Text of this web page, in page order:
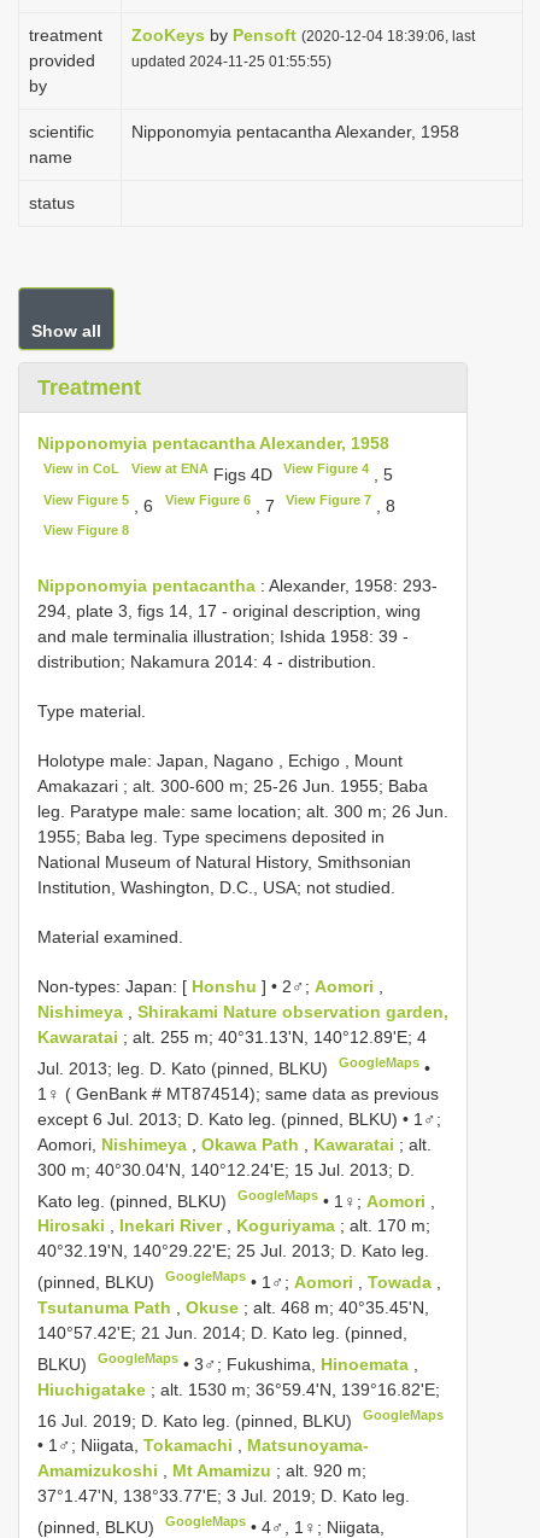
treatment
provided
by
ZooKeys by Pensoft (2020-12-04 18:39:06, last
updated 2024-11-25 01:55:55)
scientific
name
Nipponomyia pentacantha Alexander, 1958
status
Show all
Treatment
Nipponomyia pentacantha Alexander, 1958
View in CoL View at ENAFigs 4D View Figure 4, 5
View Figure 5 , 6 View Figure 6, 7 View Figure 7 , 8
View Figure 8
Nipponomyia pentacantha : Alexander, 1958: 293-
294, plate 3, figs 14, 17 - original description, wing
and male terminalia illustration; Ishida 1958: 39 -
distribution; Nakamura 2014: 4 - distribution.
Type material.
Holotype male: Japan, Nagano , Echigo , Mount
Amakazari ; alt. 300-600 m; 25-26 Jun. 1955; Baba
leg.
Paratype male: same location; alt. 300 m; 26 Jun.
1955; Baba leg. Type specimens deposited in
National Museum of Natural History, Smithsonian
Institution, Washington, D.C., USA; not studied.
Material examined.
Non-types: Japan: [ Honshu ] • 2♂; Aomori
Nishimeya
Shirakami Nature observation garden,
Kawaratai ; alt. 255 m; 40°31.13'N, 140°12.89'E; 4
Jul. 2013; leg. D. Kato (pinned, BLKU)
GoogleMaps •
1♀ ( GenBank # MT874514); same data as previous
except 6 Jul. 2013; D. Kato leg. (pinned, BLKU) • 1♂;
Aomori, Nishimeya Okawa Path Kawaratai ; alt.
300 m; 40°30.04'N, 140°12.24'E; 15 Jul. 2013; D.
Kato leg. (pinned, BLKU)
GoogleMaps • 1♀;Aomori
Hirosaki , Inekari River , Koguriyama ; alt. 170 m;
40°32.19'N, 140°29.22'E; 25 Jul. 2013; D. Kato leg.
(pinned, BLKU)
GoogleMaps • 1♂;Aomori ,Towada
Tsutanuma Path
Okuse ; alt. 468 m; 40°35.45'N,
140°57.42'E; 21 Jun. 2014; D. Kato leg. (pinned,
BLKU)
GoogleMaps •3♂; Fukushima, Hinoemata
Hiuchigatake ; alt. 1530 m; 36°59.4'N, 139°16.82'E;
16 Jul. 2019; D. Kato leg. (pinned, BLKU)
GoogleMaps
• 1♂; Niigata, Tokamachi , Matsunoyama-
Amamizukoshi , Mt Amamizu ; alt. 920 m;
37°1.47'N, 138°33.77'E; 3 Jul. 2019; D. Kato leg.
(pinned, BLKU)
GoogleMaps •4♂, 1♀; Niigata,